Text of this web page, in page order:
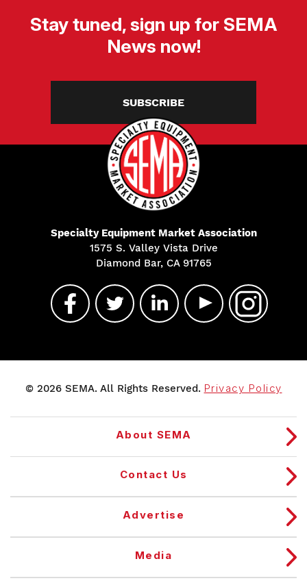
Stay tuned, sign up for SEMA
News now!
SUBSCRIBE
Specialty Equipment Market Association
1575 S. Valley Vista Drive
Diamond Bar, CA 91765
© 2026 SEMA. All Rights Reserved. Privacy Policy
About SEMA
Contact Us
Advertise
Media